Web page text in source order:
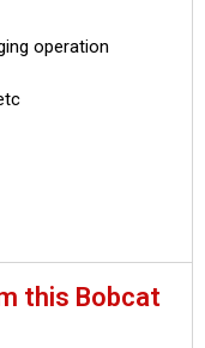
operation
this Bobcat